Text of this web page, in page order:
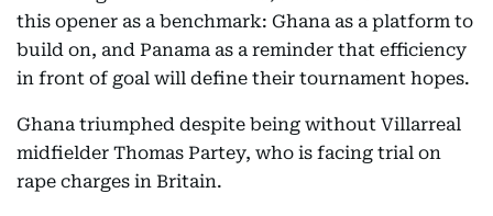
this opener as a benchmark: Ghana as a platform to
build on, and Panama as a reminder that efficiency
in front of goal will define their tournament hopes.
Ghana triumphed despite being without Villarreal
midfielder Thomas Partey, who is facing trial on
rape charges in Britain.